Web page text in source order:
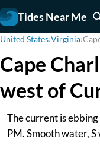
Tides Near Me
United States›Virginia›
Cape
west of
The current is
PM. Smooth water,